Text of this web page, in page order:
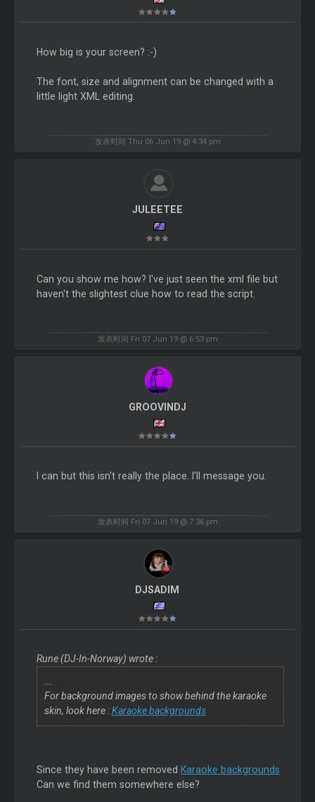
How big is your screen? :-)
The font, size and alignment can be changed with a
little light XML editing.
发表时间 Thu 06 Jun 19 @ 4:34 pm
JULEETEE
Can you show me how? I've just seen the xml file but
haven't the slightest clue how to read the script.
发表时间 Fri 07 Jun 19 @ 6:53 pm
GROOVINDJ
I can but this isn't really the place. I'll message you.
发表时间 Fri 07 Jun 19 @ 7:36 pm
DJSADIM
Rune (DJ-In-Norway) wrote :
For background images to show behind the karaoke
skin, look here :Karaoke backgrounds
Since they have been removed Karaoke backgrounds
Can we find them somewhere else?